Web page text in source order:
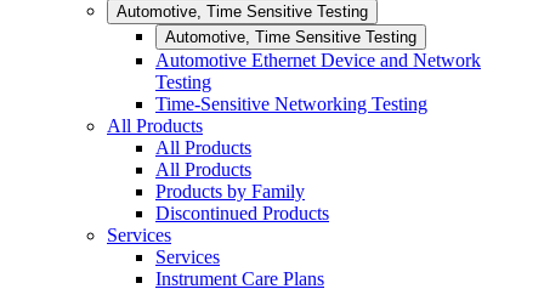
Automotive, Time Sensitive Testing
Automotive, Time Sensitive Testing
Automotive Ethernet Device and Network
Testing
Time-Sensitive Networking Testing
All Products
All Products
All Products
Products by Family
Discontinued Products
Services
Services
Instrument Care Plans